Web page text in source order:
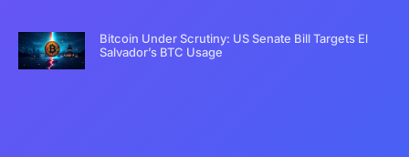
Bitcoin Under Scrutiny: US Senate Bill Targets El
Salvador’s BTC Usage